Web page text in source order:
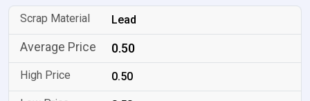
Lead
0.50
0.50